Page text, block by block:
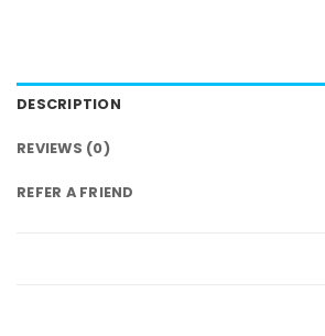
DESCRIPTION
REVIEWS (0)
REFER A FRIEND